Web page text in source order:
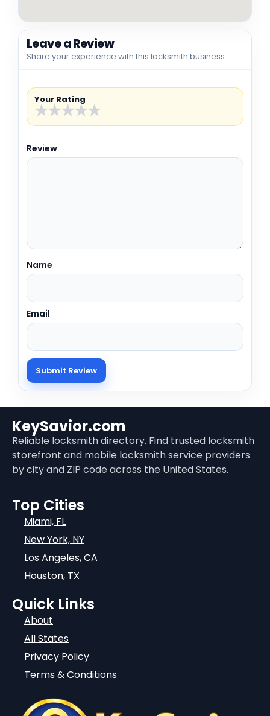
Leave a Review
Share your experience with this locksmith business.
Your Rating
★
★
★
★
★
Review
Name
Email
KeySavior.com
Reliable locksmith directory. Find trusted locksmith
storefront and mobile locksmith service providers
by city and ZIP code across the United States.
Top Cities
Miami, FL
New York, NY
Los Angeles, CA
Houston, TX
Quick Links
About
All States
Privacy Policy
Terms & Conditions